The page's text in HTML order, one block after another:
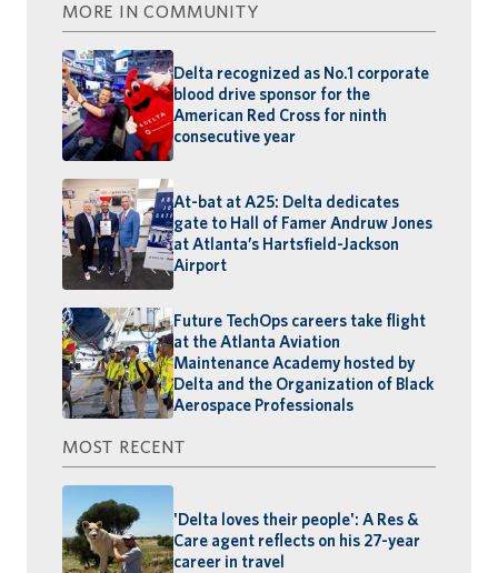
MORE IN COMMUNITY
Delta recognized as No.1 corporate
blood drive sponsor for the
American Red Cross for ninth
consecutive year
At-bat at A25: Delta dedicates
gate to Hall of Famer Andruw Jones
at Atlanta’s Hartsfield-Jackson
Airport
Future TechOps careers take flight
at the Atlanta Aviation
Maintenance Academy hosted by
Delta and the Organization of Black
Aerospace Professionals
MOST RECENT
'Delta loves their people': A Res &
Care agent reflects on his 27-year
career in travel